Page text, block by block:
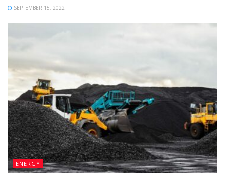
SEPTEMBER 15, 2022
ENERGY